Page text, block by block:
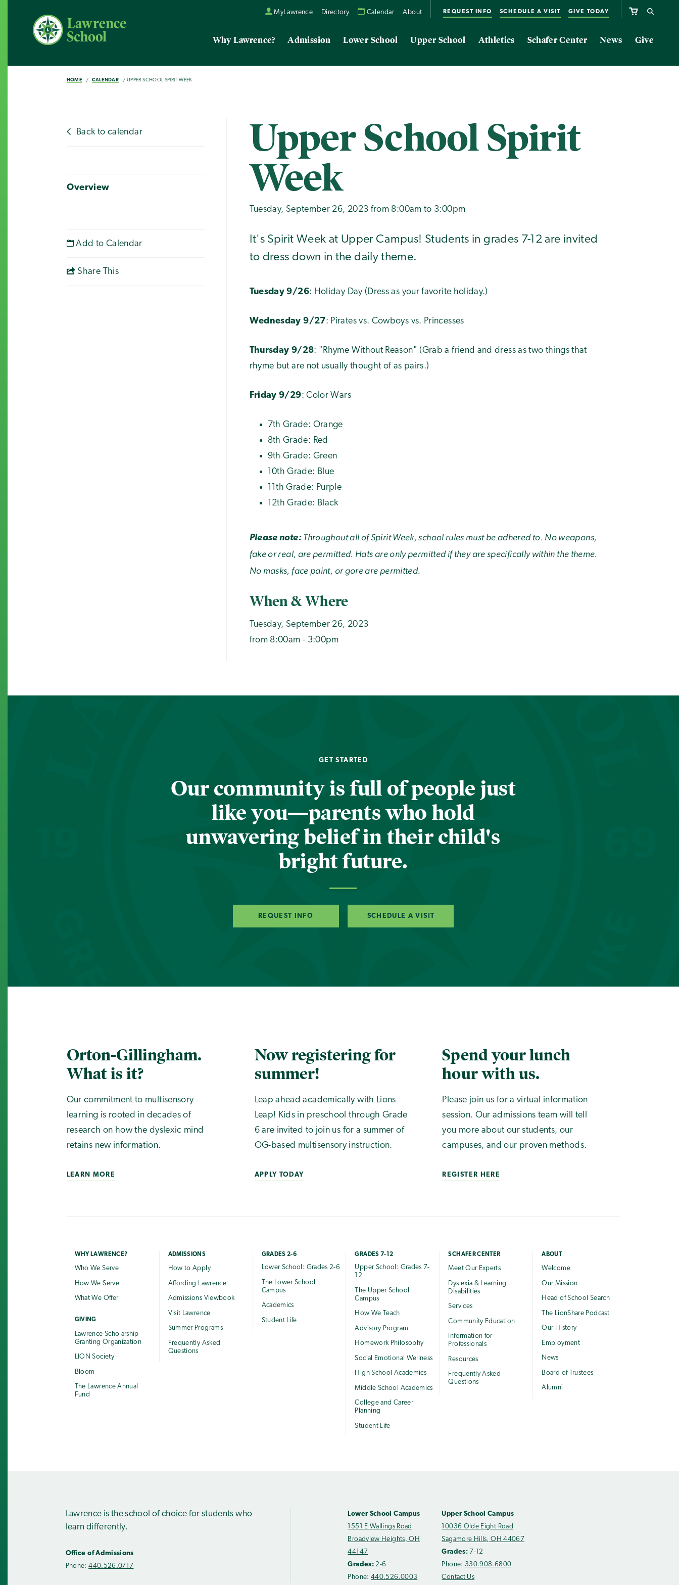
MyLawrence Directory Calendar About REQUEST INFO SCHEDULE A VISIT GIVE TODAY
Why Lawrence? Admission Lower School Upper School Athletics Schafer Center News Give
HOME CALENDAR UPPER SCHOOL SPIRIT WEEK
Back to calendar
Overview
Add to Calendar
Share This
Upper School Spirit
Week
Tuesday, September 26, 2023 from 8:00am to 3:00pm
It's Spirit Week at Upper Campus! Students in grades 7-12 are invited
to dress down in the daily theme.
Tuesday 9/26: Holiday Day (Dress as your favorite holiday.)
Wednesday 9/27: Pirates vs. Cowboys vs. Princesses
Thursday 9/28: "Rhyme Without Reason" (Grab a friend and dress as two things that
rhyme but are not usually thought of as pairs.)
Friday 9/29: Color Wars
7th Grade: Orange
8th Grade: Red
9th Grade: Green
10th Grade: Blue
11th Grade: Purple
12th Grade: Black
Please note:Throughout all of Spirit Week, school rules must be adhered to. No weapons,
fake or real, are permitted. Hats are only permitted if they are specifically within the theme.
No masks, face paint, or gore are permitted.
When & Where
Tuesday, September 26, 2023
from 8:00am - 3:00pm
GET STARTED
Our community is full of people just
like you—parents who hold
unwavering belief in their child's
bright future.
REQUEST INFO SCHEDULE A VISIT
Orton-Gillingham.
What is it?
Our commitment to multisensory
learning is rooted in decades of
research on how the dyslexic mind
retains new information.
LEARN MORE
Now registering for
summer!
Leap ahead academically with Lions
Leap! Kids in preschool through Grade
6 are invited to join us for a summer of
OG-based multisensory instruction.
APPLY TODAY
Spend your lunch
hour with us.
Please join us for a virtual information
session. Our admissions team will tell
you more about our students, our
campuses, and our proven methods.
REGISTER HERE
WHY LAWRENCE?
Who We Serve
How We Serve
What We Offer
GIVING
Lawrence Scholarship
Granting Organization
LION Society
Bloom
The Lawrence Annual
Fund
ADMISSIONS
How to Apply
Affording Lawrence
Admissions Viewbook
Visit Lawrence
Summer Programs
Frequently Asked
Questions
GRADES 2-6
Lower School: Grades 2-6
The Lower School
Campus
Academics
Student Life
GRADES 7-12
Upper School: Grades 7-
12
The Upper School
Campus
How We Teach
Advisory Program
Homework Philosophy
Social Emotional Wellness
High School Academics
Middle School Academics
College and Career
Planning
Student Life
SCHAFER CENTER
Meet Our Experts
Dyslexia & Learning
Disabilities
Services
Community Education
Information for
Professionals
Resources
Frequently Asked
Questions
ABOUT
Welcome
Our Mission
Head of School Search
The LionShare Podcast
Our History
Employment
News
Board of Trustees
Alumni
Lawrence is the school of choice for students who
learn differently.
Office of Admissions
Phone:440.526.0717
Lower School Campus
1551 E Wallings Road
Broadview Heights, OH
44147
Grades: 2-6
Phone:440.526.0003
Upper School Campus
10036 Olde Eight Road
Sagamore Hills, OH 44067
Grades:7-12
Phone: 330.908.6800
Contact Us